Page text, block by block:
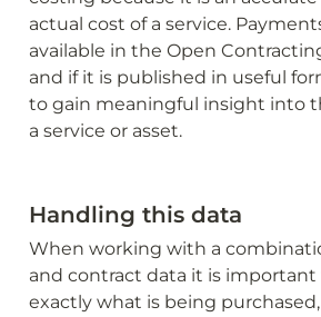
actual cost of a service.
available in the Open
and if it is published in useful
to gain meaningful insight into
a service or asset.
Handling this data
When working with a
and contract data it is
exactly what is being